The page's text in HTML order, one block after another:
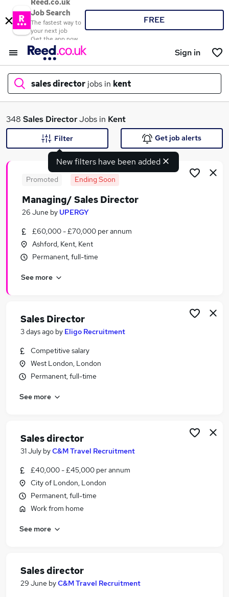
Reed.co.uk
Job Search
The fastest way to
your next job
Get the app now
FREE
Sign in
sales director jobs in kent
What
Similar searches:
Business Development jobs
Director jobs
Sales Director Jobs in Belfast
Sales Director Jobs in Birmingham
348 Sales DirectorJobs in Kent
New filters have been added
Filter Get job alerts
Promoted Ending Soon
Managing/ Sales Director
26 June by UPERGY
£60,000 - £70,000 per annum
Ashford, Kent, Kent
Permanent, full-time
See more
Sales Director
3 days ago by Eligo Recruitment
Competitive salary
West London, London
Permanent, full-time
See more
Sales director
31 July byC&M Travel Recruitment
£40,000 - £45,000 per annum
City of London, London
Permanent, full-time
Work from home
See more
Sales director
29 June byC&M Travel Recruitment